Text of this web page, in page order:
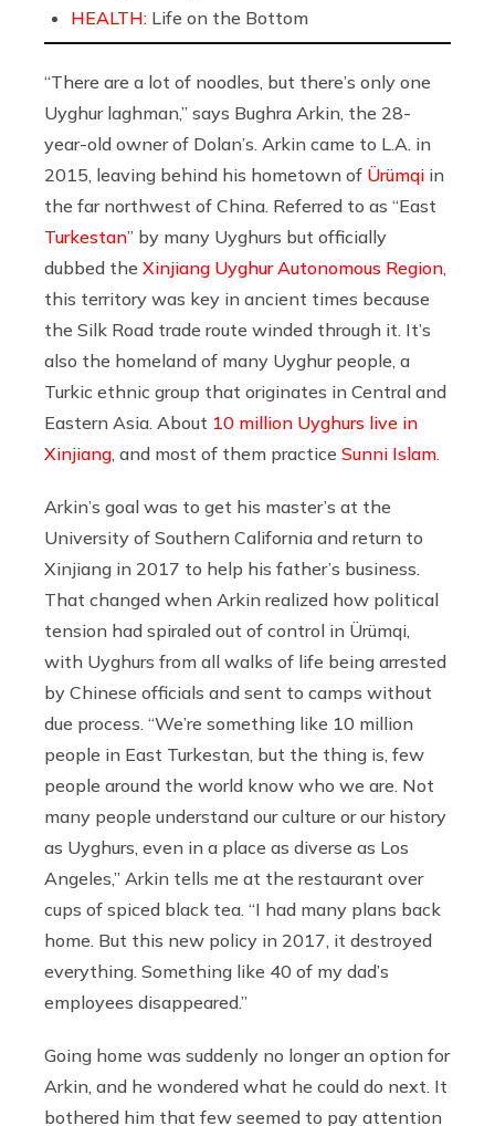
HEALTH: Life on the Bottom
“There are a lot of noodles, but there’s only one
Uyghur laghman,” says Bughra Arkin, the 28-
year-old owner of Dolan’s. Arkin came to L.A. in
2015, leaving behind his hometown of Ürümqi in
the far northwest of China. Referred to as “East
Turkestan” by many Uyghurs but officially
dubbed the Xinjiang Uyghur Autonomous Region,
this territory was key in ancient times because
the Silk Road trade route winded through it. It’s
also the homeland of many Uyghur people, a
Turkic ethnic group that originates in Central and
Eastern Asia. About 10 million Uyghurs live in
Xinjiang, and most of them practice Sunni Islam.
Arkin’s goal was to get his master’s at the
University of Southern California and return to
Xinjiang in 2017 to help his father’s business.
That changed when Arkin realized how political
tension had spiraled out of control in Ürümqi,
with Uyghurs from all walks of life being arrested
by Chinese officials and sent to camps without
due process. “We’re something like 10 million
people in East Turkestan, but the thing is, few
people around the world know who we are. Not
many people understand our culture or our history
as Uyghurs, even in a place as diverse as Los
Angeles,” Arkin tells me at the restaurant over
cups of spiced black tea. “I had many plans back
home. But this new policy in 2017, it destroyed
everything. Something like 40 of my dad’s
employees disappeared.”
Going home was suddenly no longer an option for
Arkin, and he wondered what he could do next. It
bothered him that few seemed to pay attention